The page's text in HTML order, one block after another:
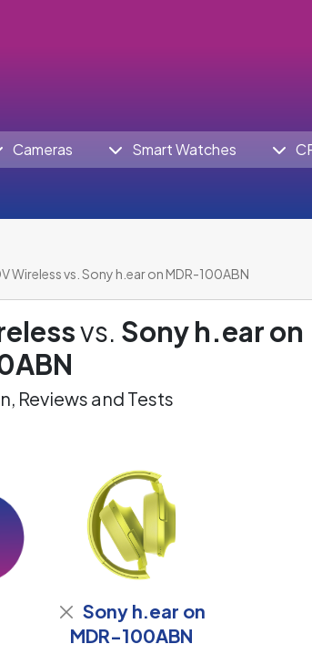
Cameras Smart Watches
Wireless vs. Sony h.ear on MDR-100ABN
vs. Sony h.ear on
Reviews and Tests
Sony h.ear on
MDR-100ABN